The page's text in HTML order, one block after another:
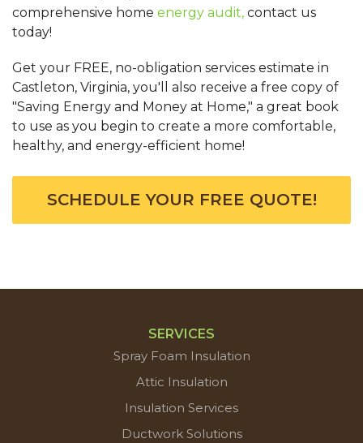
comprehensive home energy audit, contact us
today!
Get your FREE, no-obligation services estimate in
Castleton, Virginia, you'll also receive a free copy of
"Saving Energy and Money at Home," a great book
to use as you begin to create a more comfortable,
healthy, and energy-efficient home!
SCHEDULE YOUR FREE QUOTE!
SERVICES
Spray Foam Insulation
Attic Insulation
Insulation Services
Ductwork Solutions